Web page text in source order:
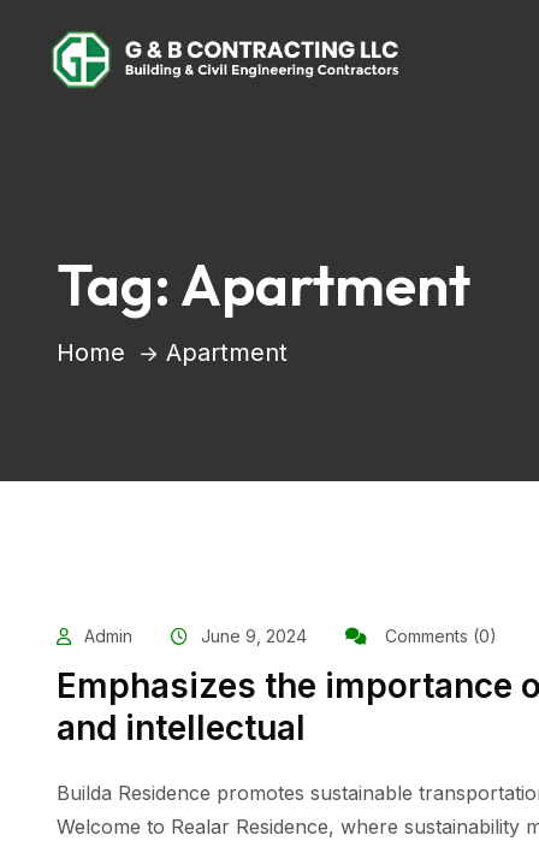
Tag: Apartment
Home Apartment
Admin June 9, 2024 Comments (0)
Emphasizes the importance
and intellectual
Builda Residence promotes sustainable
Welcome to Realar Residence, where